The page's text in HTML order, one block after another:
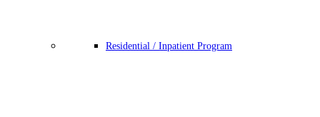
Residential / Inpatient Program